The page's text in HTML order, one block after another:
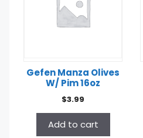
Gefen Manza Olives
W/ Pim 16oz
$3.99
Add to cart